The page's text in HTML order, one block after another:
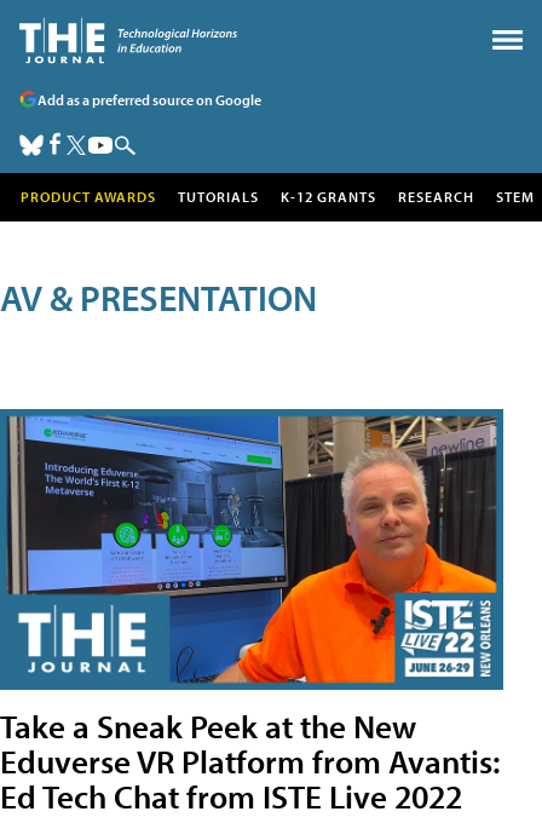
Add as a preferred source on Google
PRODUCT AWARDS TUTORIALS K-12 GRANTS RESEARCH STEM
AV & PRESENTATION
Take a Sneak Peek at the New
Eduverse VR Platform from Avantis:
Ed Tech Chat from ISTE Live 2022